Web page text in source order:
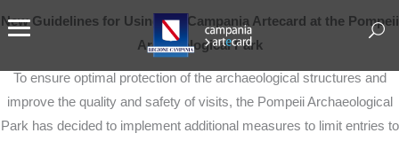
New Guidelines for Using the Campania Artecard at the Pompeii
Archaeological Park
To ensure optimal protection of the archaeological structures and
improve the quality and safety of visits, the Pompeii Archaeological
Park has decided to implement additional measures to limit entries to